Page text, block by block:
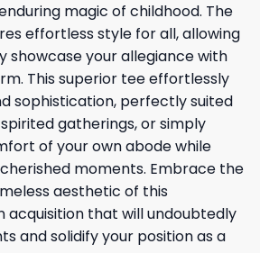
magic of childhood. The
effortless style for all, allowing
showcase your allegiance with
This superior tee effortlessly
sophistication, perfectly suited
gatherings, or simply
of your own abode while
moments. Embrace the
aesthetic of this
acquisition that will undoubtedly
and solidify your position as a